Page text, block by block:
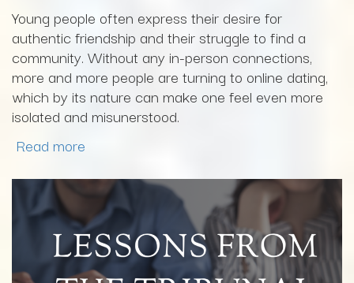
Young people often express their desire for
authentic friendship and their struggle to find a
community. Without any in-person connections,
more and more people are turning to online dating,
which by its nature can make one feel even more
isolated and misunerstood.
Read more